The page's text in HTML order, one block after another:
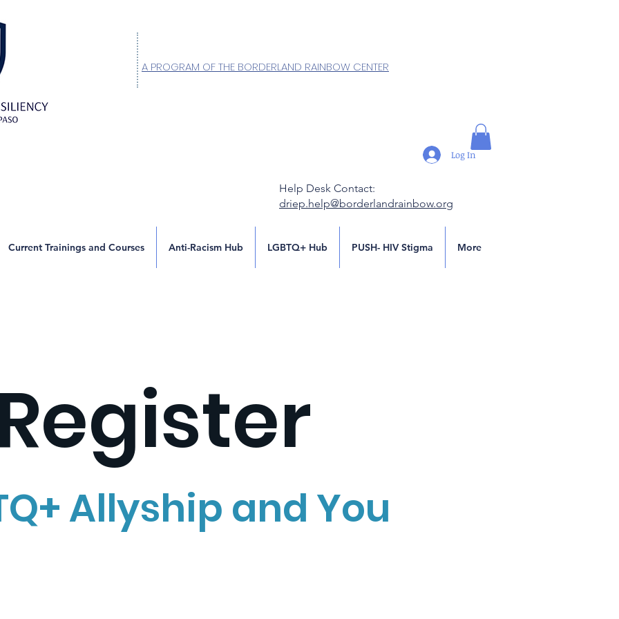
A PROGRAM OF THE BORDERLAND RAINBOW CENTER
Log In
Help Desk Contact:
driep.help@borderlandrainbow.org
Current Trainings and Courses Anti-Racism Hub LGBTQ+ Hub PUSH- HIV Stigma More
Allyship and You